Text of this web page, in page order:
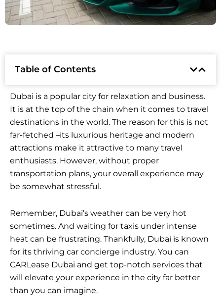
Dubai is a popular city for relaxation and business.
It is at the top of the chain when it comes to travel
destinations in the world. The reason for this is not
far-fetched –its luxurious heritage and modern
attractions make it attractive to many travel
enthusiasts. However, without proper
transportation plans, your overall experience may
be somewhat stressful.
Remember, Dubai’s weather can be very hot
sometimes. And waiting for taxis under intense
heat can be frustrating. Thankfully, Dubai is known
for its thriving car concierge industry. You can
CARLease Dubai and get top-notch services that
will elevate your experience in the city far better
than you can imagine.
Table of Contents